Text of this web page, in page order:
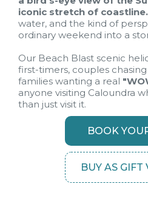
iconic stretch of coastline.
water, and the kind of
ordinary weekend into a
Our Beach Blast scenic
first-timers, couples
families wanting a real
anyone visiting Caloundra
than just visit it.
BOOK
BUY AS GIFT